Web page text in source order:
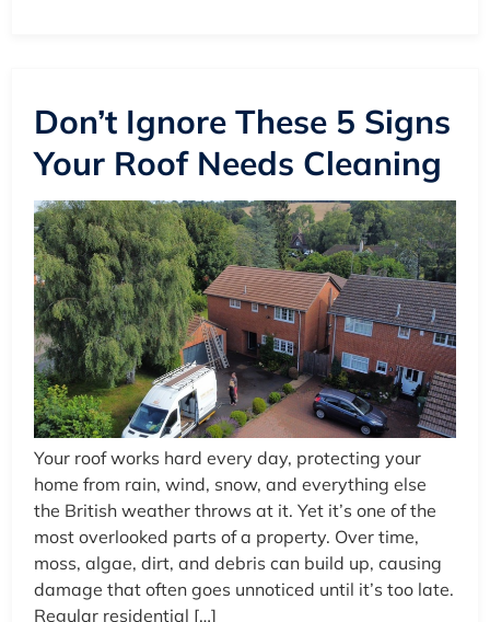
Don’t Ignore These 5 Signs
Your Roof Needs Cleaning
Your roof works hard every day, protecting your
home from rain, wind, snow, and everything else
the British weather throws at it. Yet it’s one of the
most overlooked parts of a property. Over time,
moss, algae, dirt, and debris can build up, causing
damage that often goes unnoticed until it’s too late.
Regular residential […]